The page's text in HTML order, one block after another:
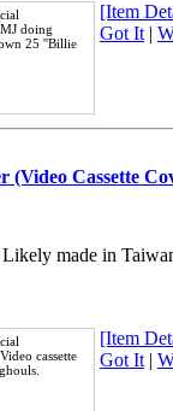
MJ doing
25 ''Billie
[Item
Got It|
Cassette
made in
Video cassette
[Item
Got It|